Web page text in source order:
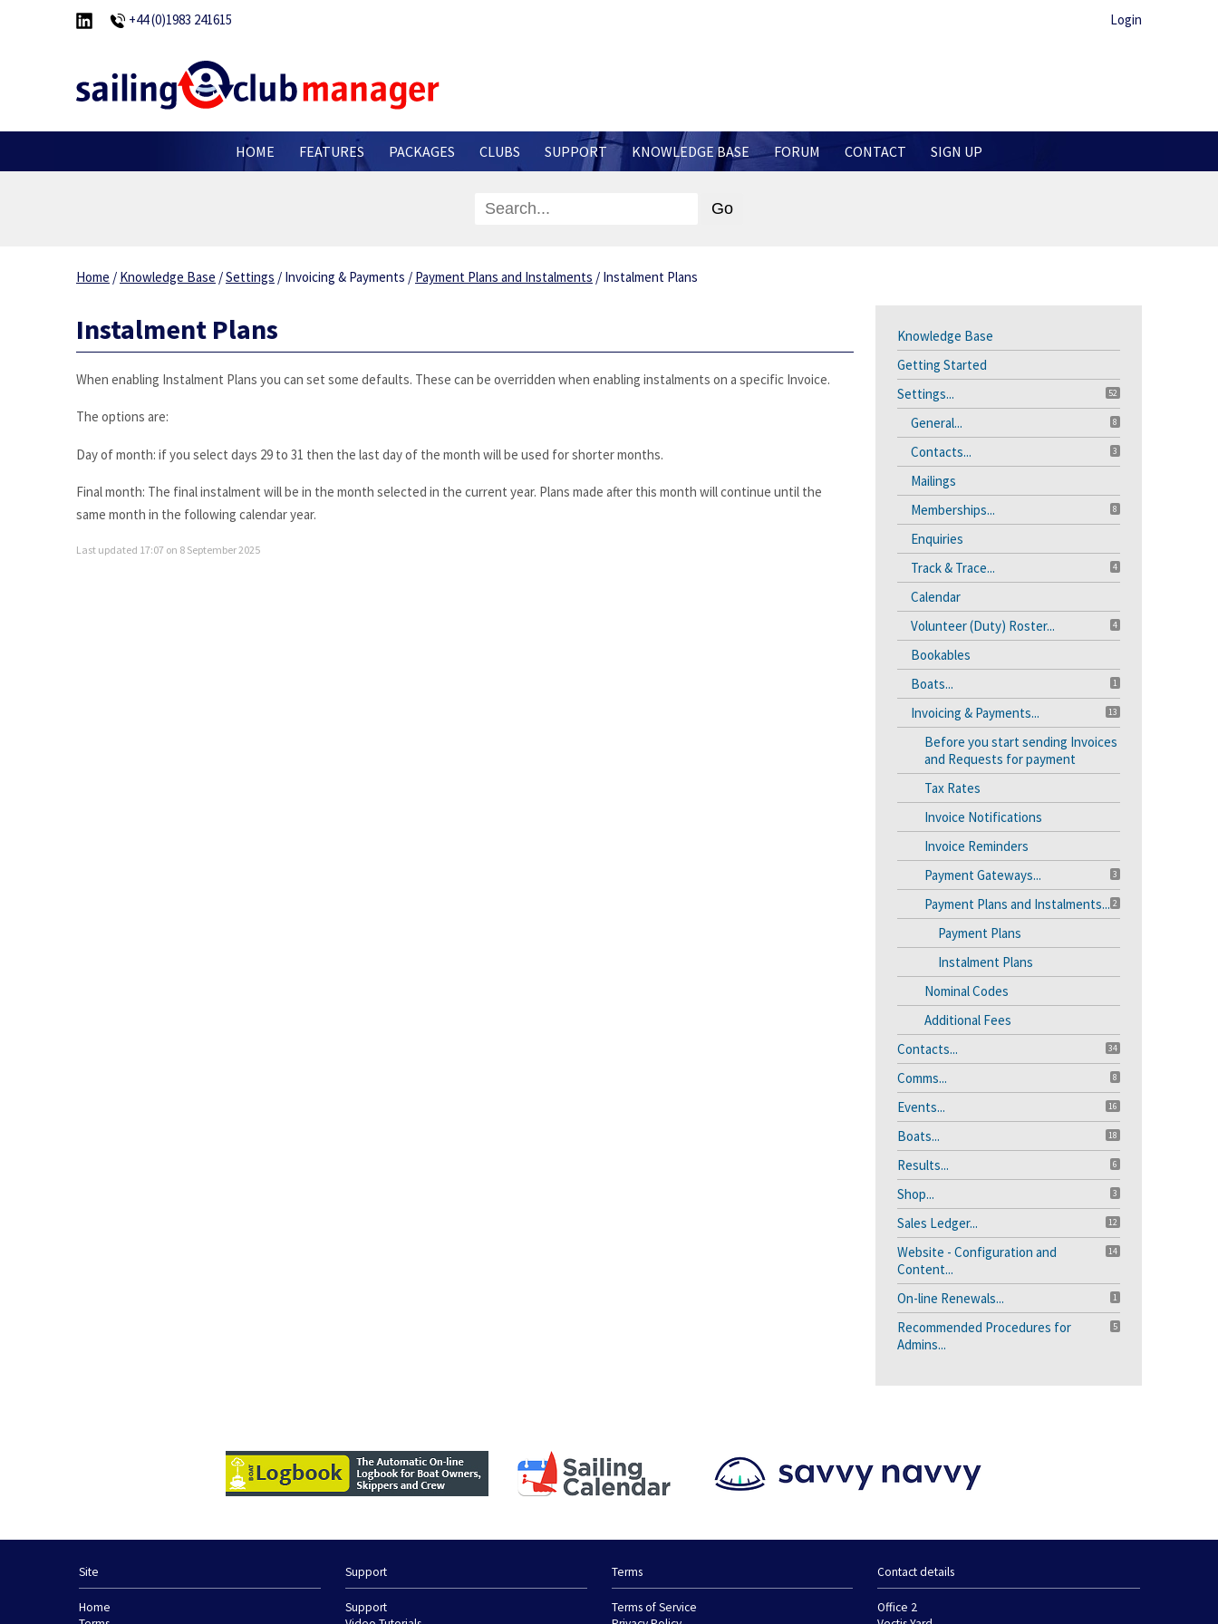
+44 (0)1983 241615 Login
HOME FEATURES PACKAGES CLUBS SUPPORT KNOWLEDGE BASE FORUM CONTACT SIGN UP
Knowledge Base
Getting Started
52
Settings...
8
General...
3
Contacts...
Mailings
8
Memberships...
Enquiries
4
Track & Trace...
Calendar
4
Volunteer (Duty) Roster...
Bookables
1
Boats...
13
Invoicing & Payments...
Before you start sending Invoices
and Requests for payment
Tax Rates
Invoice Notifications
Invoice Reminders
3
Payment Gateways...
2
Payment Plans and Instalments...
Payment Plans
Instalment Plans
Nominal Codes
Additional Fees
34
Contacts...
8
Comms...
16
Events...
18
Boats...
6
Results...
3
Shop...
12
Sales Ledger...
14
Website - Configuration and
Content...
1
On-line Renewals...
5
Recommended Procedures for
Admins...
Home / Knowledge Base /Settings / Invoicing & Payments / Payment Plans and Instalments / Instalment Plans
Instalment Plans
When enabling Instalment Plans you can set some defaults. These can be overridden when enabling instalments on a specific Invoice.
The options are:
Day of month: if you select days 29 to 31 then the last day of the month will be used for shorter months.
Final month: The final instalment will be in the month selected in the current year. Plans made after this month will continue until the
same month in the following calendar year.
Last updated 17:07 on 8 September 2025
Site
Home
Support
Support
Terms
Terms of Service
Contact details
Office 2